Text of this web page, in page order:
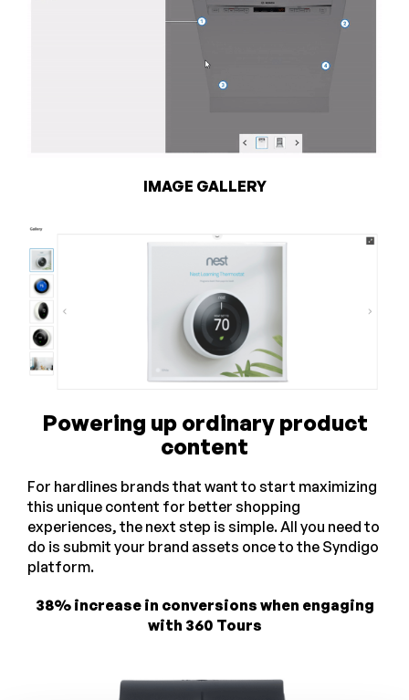
IMAGE GALLERY
Powering up ordinary product
content
For hardlines brands that want to start maximizing
this unique content for better shopping
experiences, the next step is simple. All you need to
do is submit your brand assets once to the Syndigo
platform.
38% increase in conversions when engaging
with 360 Tours